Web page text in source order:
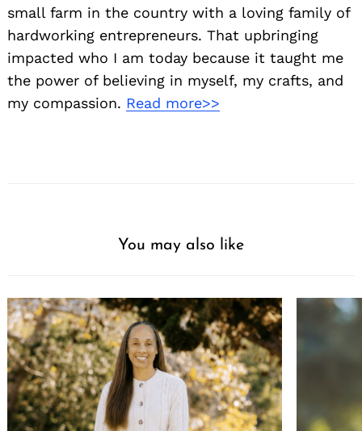
small farm in the country with a loving family of
hardworking entrepreneurs. That upbringing
impacted who I am today because it taught me
the power of believing in myself, my crafts, and
my compassion. Read more>>
You may also like